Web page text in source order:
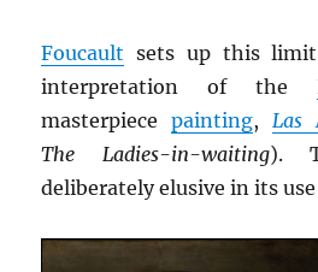
Foucault sets up this
interpretation of the
masterpiecepainting,Las
The Ladies-in-waiting).
deliberately elusive in its